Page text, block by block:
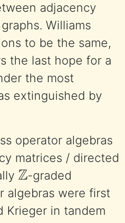
adjacency
Williams
to be the same,
the last hope for a
the most
extinguished by
operator algebras
matrices / directed
Z
-graded
algebras were first
Krieger in tandem